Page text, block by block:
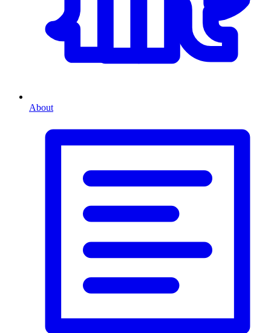
About